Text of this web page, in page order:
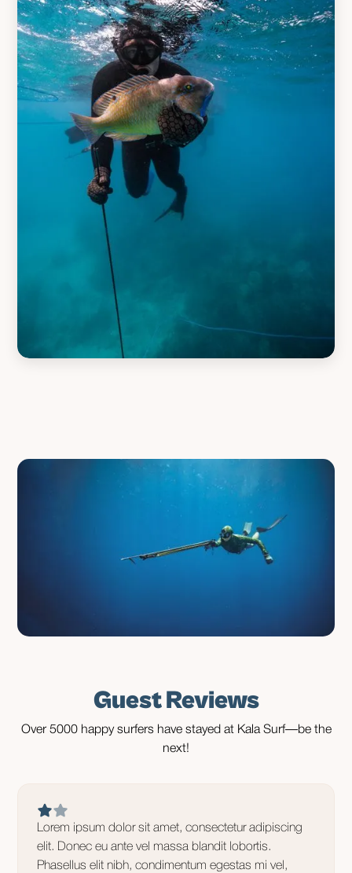
Guest Reviews
Over 5000 happy surfers have stayed at Kala Surf—be the
next!
Lorem ipsum dolor sit amet, consectetur adipiscing
elit. Donec eu ante vel massa blandit lobortis.
Phasellus elit nibh, condimentum egestas mi vel,